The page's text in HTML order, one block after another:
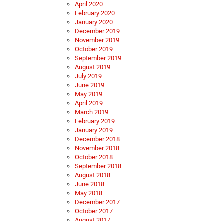
April 2020
February 2020
January 2020
December 2019
November 2019
October 2019
September 2019
August 2019
July 2019
June 2019
May 2019
April 2019
March 2019
February 2019
January 2019
December 2018
November 2018
October 2018
September 2018
August 2018
June 2018
May 2018
December 2017
October 2017